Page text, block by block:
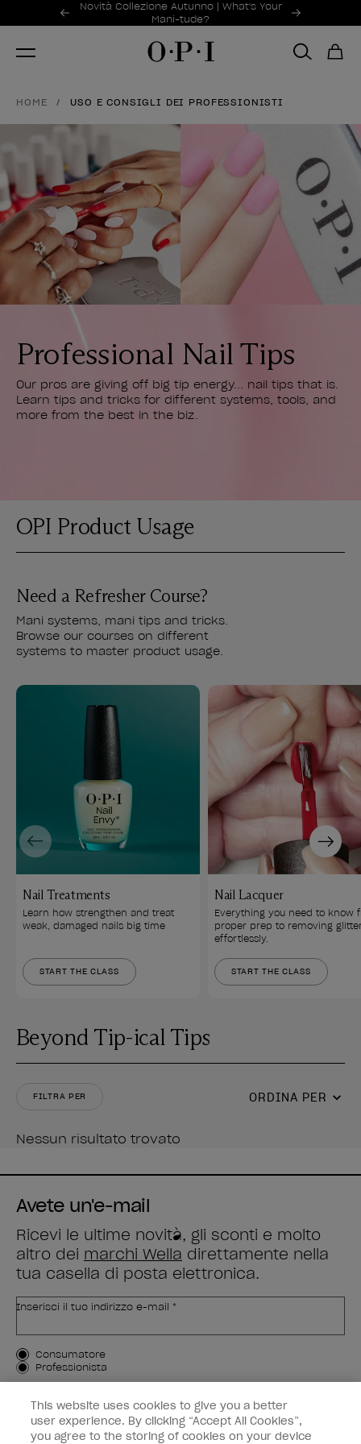
Offerte promozionali
Novità Collezione Autunno | What's Your
Mani-tude?
Item 1 of 2
HOME USO E CONSIGLI DEI PROFESSIONISTI
Professional Nail Tips
Our pros are giving off big tip energy... nail tips that is.
Learn tips and tricks for different systems, tools, and
more from the best in the biz.
OPI Product Usage
Need a Refresher Course?
Mani systems, mani tips and tricks.
Browse our courses on different
systems to master product usage.
Nail Treatments
Learn how strengthen and treat
weak, damaged nails big time
START THE CLASS
Nail Lacquer
Everything you need to know
proper prep to removing
effortlessly.
START THE CLASS
Previous Next
Beyond Tip-ical Tips
FILTRA PER ORDINA PER
Nessun risultato trovato
Avete un'e-mail
Ricevi le ultime novità, gli sconti e molto
altro dei marchi Wella direttamente nella
tua casella di posta elettronica.
Inserisci il tuo indirizzo e-mail *
Tipo di cliente
Consumatore
Professionista
ISCRIVIMI
Informazioni per i clienti
This website uses cookies to give you a better
user experience. By clicking “Accept All Cookies”,
you agree to the storing of cookies on your device